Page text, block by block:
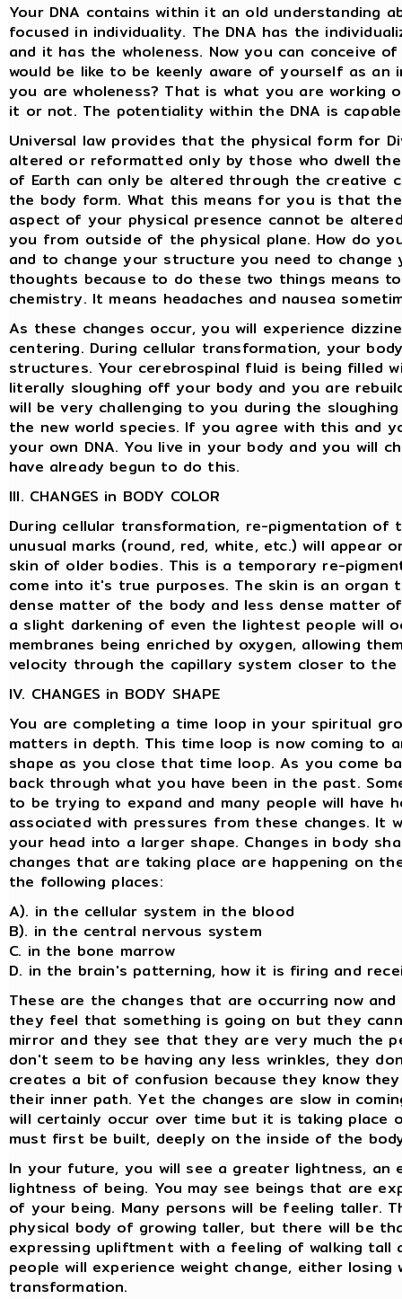
Your DNA contains within it an old understanding
focused in individuality. The DNA has the
and it has the wholeness. Now you can conceive
would be like to be keenly aware of yourself as
you are wholeness? That is what you are working
it or not. The potentiality within the DNA is
Universal law provides that the physical form for
altered or reformatted only by those who dwell
of Earth can only be altered through the creative
the body form. What this means for you is that
aspect of your physical presence cannot be
you from outside of the physical plane. How do
and to change your structure you need to
thoughts because to do these two things means
chemistry. It means headaches and nausea
As these changes occur, you will experience
centering. During cellular transformation, your
structures. Your cerebrospinal fluid is being filled
literally sloughing off your body and you are
will be very challenging to you during the
the new world species. If you agree with this and
your own DNA. You live in your body and you will
have already begun to do this.
III. CHANGES in BODY COLOR
During cellular transformation, re-pigmentation
unusual marks (round, red, white, etc.) will appear
skin of older bodies. This is a temporary re-
come into it's true purposes. The skin is an organ
dense matter of the body and less dense matter
a slight darkening of even the lightest people will
membranes being enriched by oxygen, allowing
velocity through the capillary system closer to
IV. CHANGES in BODY SHAPE
You are completing a time loop in your spiritual
matters in depth. This time loop is now coming to
shape as you close that time loop. As you come
back through what you have been in the past.
to be trying to expand and many people will have
associated with pressures from these changes.
your head into a larger shape. Changes in body
changes that are taking place are happening on
the following places:
A). in the cellular system in the blood
B). in the central nervous system
C. in the bone marrow
D. in the brain's patterning, how it is firing and
These are the changes that are occurring now
they feel that something is going on but they
mirror and they see that they are very much the
don't seem to be having any less wrinkles, they
creates a bit of confusion because they know
their inner path. Yet the changes are slow in
will certainly occur over time but it is taking place
must first be built, deeply on the inside of the
In your future, you will see a greater lightness,
lightness of being. You may see beings that are
of your being. Many persons will be feeling taller.
physical body of growing taller, but there will be
expressing upliftment with a feeling of walking
people will experience weight change, either
transformation.